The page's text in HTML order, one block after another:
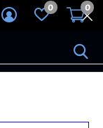
0 0